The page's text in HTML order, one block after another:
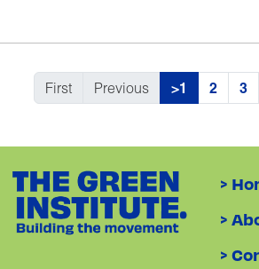
First Previous >1 2 3
>
>
>